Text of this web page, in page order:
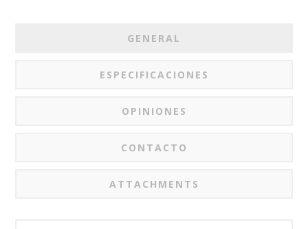
GENERAL
ESPECIFICACIONES
OPINIONES
CONTACTO
ATTACHMENTS